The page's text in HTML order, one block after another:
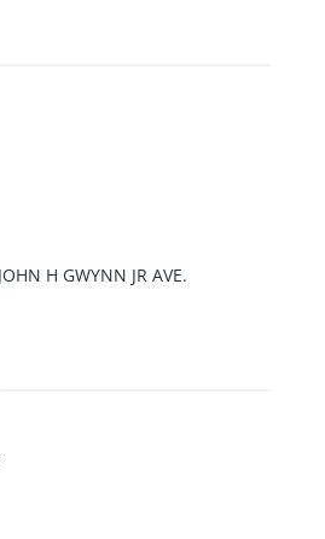
H GWYNN JR AVE.